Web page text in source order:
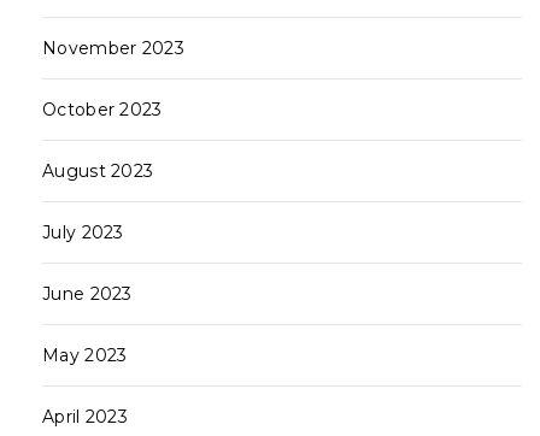
November 2023
October 2023
August 2023
July 2023
June 2023
May 2023
April 2023
Home Interesting